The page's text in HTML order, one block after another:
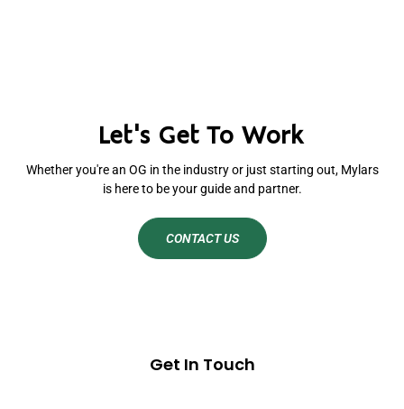
Let's Get To Work
Whether you're an OG in the industry or just starting out, Mylars
is here to be your guide and partner.
CONTACT US
Get In Touch